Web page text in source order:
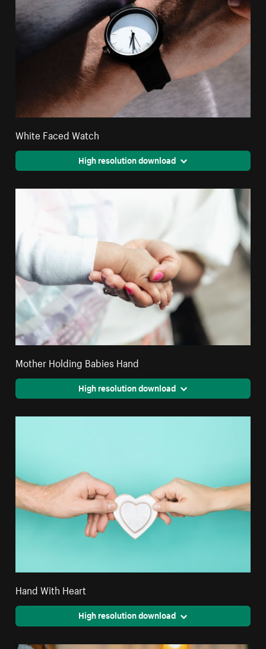
White Faced Watch
High resolution download
Mother Holding Babies Hand
High resolution download
Hand With Heart
High resolution download